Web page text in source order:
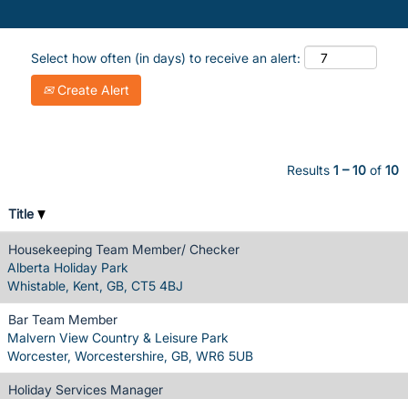
Select how often (in days) to receive an alert:
Create Alert
Results 1 – 10 of 10
Title
Housekeeping Team Member/ Checker
Alberta Holiday Park
Whistable, Kent, GB, CT5 4BJ
Bar Team Member
Malvern View Country & Leisure Park
Worcester, Worcestershire, GB, WR6 5UB
Holiday Services Manager